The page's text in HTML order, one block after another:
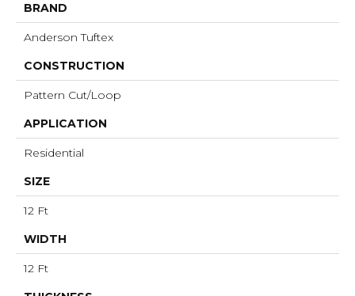
BRAND
Anderson Tuftex
CONSTRUCTION
Pattern Cut/Loop
APPLICATION
Residential
SIZE
12 Ft
WIDTH
12 Ft